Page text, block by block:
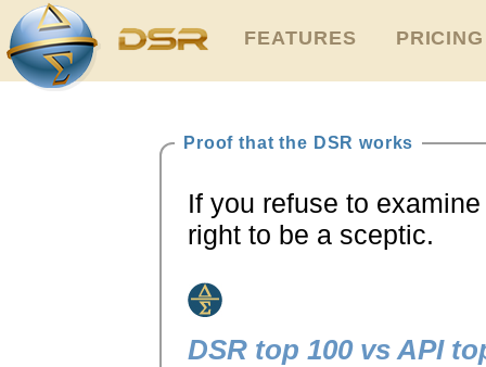
FEATURES PRICING
Proof that the DSR works
If you refuse to
right to be a sceptic.
DSR top 100 vs API